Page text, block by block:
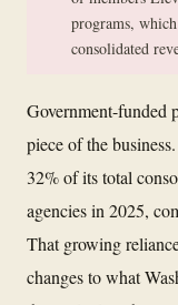
programs,
consolidated
Government-funded
piece of the
32% of its total
agencies in 2025,
That growing
changes to what